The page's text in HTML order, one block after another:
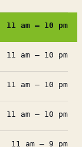
11 am – 10 pm
11 am – 10 pm
11 am – 10 pm
11 am – 10 pm
11 am – 9 pm